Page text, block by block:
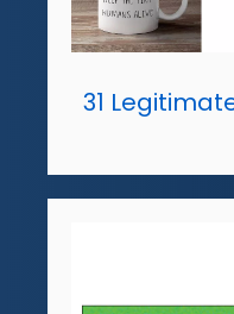
31